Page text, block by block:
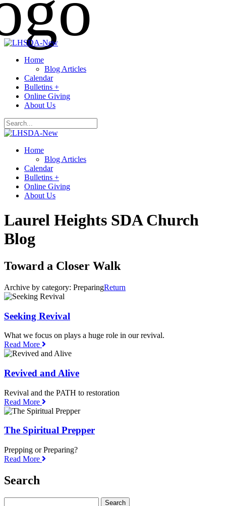
Home
Blog Articles
Calendar
Bulletins +
Online Giving
About Us
Home
Blog Articles
Calendar
Bulletins +
Online Giving
About Us
Laurel Heights SDA Church
Blog
Toward a Closer Walk
Archive by category: PreparingReturn
Seeking Revival
What we focus on plays a huge role in our revival.
Read More
Revived and Alive
Revival and the PATH to restoration
Read More
The Spiritual Prepper
Prepping or Preparing?
Read More
Search